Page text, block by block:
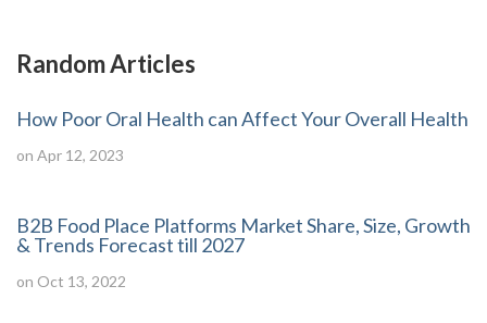
Random Articles
How Poor Oral Health can Affect Your Overall Health
on Apr 12, 2023
B2B Food Place Platforms Market Share, Size, Growth
& Trends Forecast till 2027
on Oct 13, 2022